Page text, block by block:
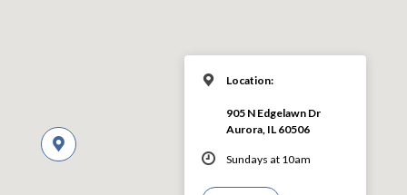
Location:
905 N Edgelawn Dr
Aurora, IL 60506
Sundays at 10am